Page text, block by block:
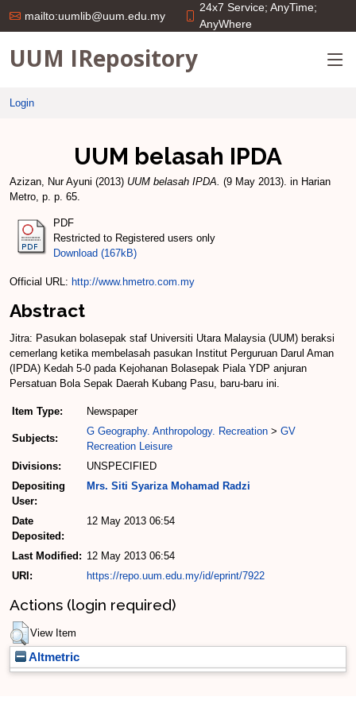
mailto:uumlib@uum.edu.my
24x7 Service; AnyTime;
AnyWhere
UUM IRepository
Login
UUM belasah IPDA
Azizan, Nur Ayuni (2013) UUM belasah IPDA. (9 May 2013). in Harian
Metro, p. p. 65.
PDF
Restricted to Registered users only
Download (167kB)
Official URL: http://www.hmetro.com.my
Abstract
Jitra: Pasukan bolasepak staf Universiti Utara Malaysia (UUM) beraksi
cemerlang ketika membelasah pasukan Institut Perguruan Darul Aman
(IPDA) Kedah 5-0 pada Kejohanan Bolasepak Piala YDP anjuran
Persatuan Bola Sepak Daerah Kubang Pasu, baru-baru ini.
Item Type: Newspaper
Subjects:
G Geography. Anthropology. Recreation > GV
Recreation Leisure
Divisions:
UNSPECIFIED
Depositing
User:
Mrs. Siti Syariza Mohamad Radzi
Date
Deposited:
12 May 2013 06:54
Last Modified: 12 May 2013 06:54
URI:
https://repo.uum.edu.my/id/eprint/7922
Actions (login required)
View Item
Altmetric